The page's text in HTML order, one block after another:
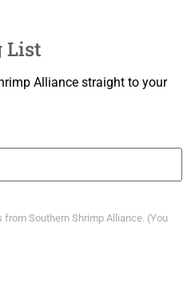
List
Alliance straight to your
Southern Shrimp Alliance. (You